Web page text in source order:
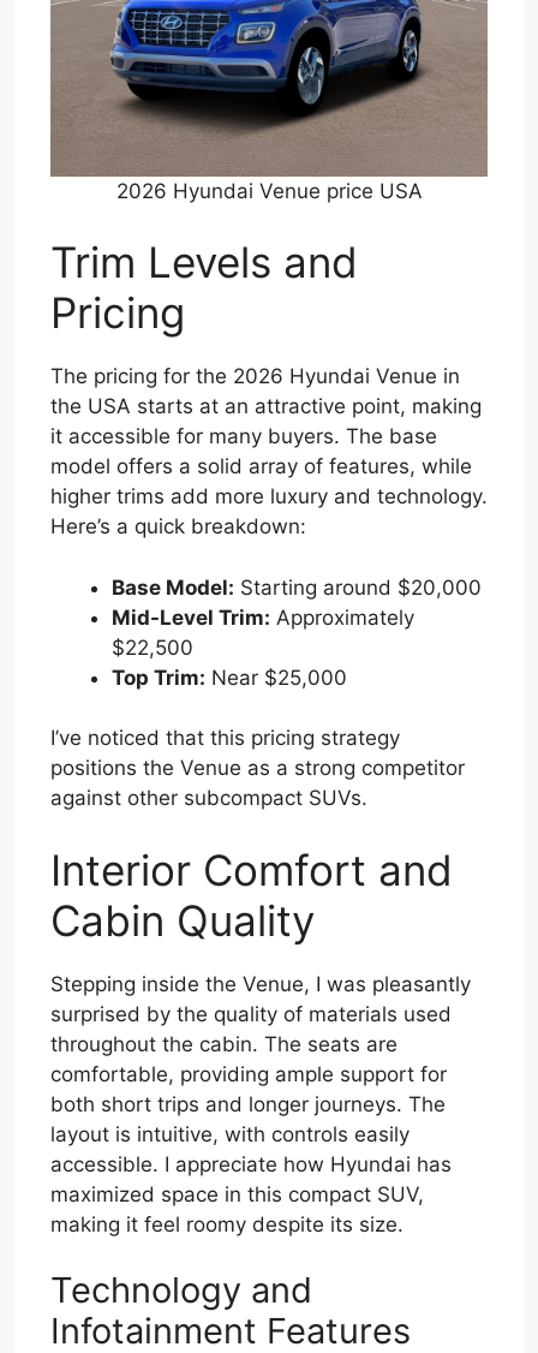
2026 Hyundai Venue price USA
Trim Levels and
Pricing
The pricing for the 2026 Hyundai Venue in
the USA starts at an attractive point, making
it accessible for many buyers. The base
model offers a solid array of features, while
higher trims add more luxury and technology.
Here’s a quick breakdown:
Base Model: Starting around $20,000
Mid-Level Trim: Approximately
$22,500
Top Trim: Near $25,000
I’ve noticed that this pricing strategy
positions the Venue as a strong competitor
against other subcompact SUVs.
Interior Comfort and
Cabin Quality
Stepping inside the Venue, I was pleasantly
surprised by the quality of materials used
throughout the cabin. The seats are
comfortable, providing ample support for
both short trips and longer journeys. The
layout is intuitive, with controls easily
accessible. I appreciate how Hyundai has
maximized space in this compact SUV,
making it feel roomy despite its size.
Technology and
Infotainment Features